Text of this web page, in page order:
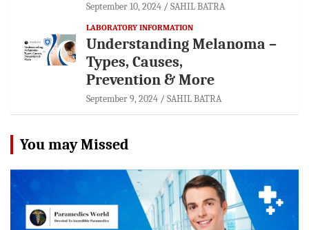
September 10, 2024 SAHIL BATRA
LABORATORY INFORMATION
Understanding Melanoma –
Types, Causes,
Prevention & More
September 9, 2024 SAHIL BATRA
You may Missed